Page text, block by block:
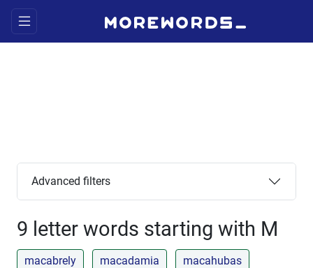
Advanced filters
9 letter words starting with M
macabrely macadamia macahubas